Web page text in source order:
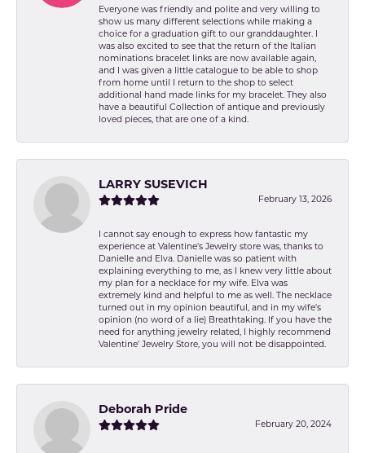
Everyone was friendly and polite and very willing to
show us many different selections while making a
choice for a graduation gift to our granddaughter. I
was also excited to see that the return of the Italian
nominations bracelet links are now available again,
and I was given a little catalogue to be able to shop
from home until I return to the shop to select
additional hand made links for my bracelet. They also
have a beautiful Collection of antique and previously
loved pieces, that are one of a kind.
LARRY SUSEVICH
February 13, 2026
I cannot say enough to express how fantastic my
experience at Valentine's Jewelry store was, thanks to
Danielle and Elva. Danielle was so patient with
explaining everything to me, as I knew very little about
my plan for a necklace for my wife. Elva was
extremely kind and helpful to me as well. The necklace
turned out in my opinion beautiful, and in my wife's
opinion (no word of a lie) Breathtaking. If you have the
need for anything jewelry related, I highly recommend
Valentine' Jewelry Store, you will not be disappointed.
Deborah Pride
February 20, 2024